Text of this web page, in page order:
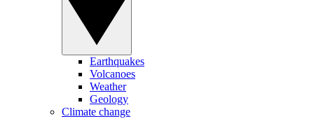
Earthquakes
Volcanoes
Weather
Geology
Climate change